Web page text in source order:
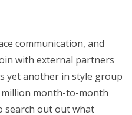
communication, and
with external partners
yet another in style group
month-to-month
search out out what